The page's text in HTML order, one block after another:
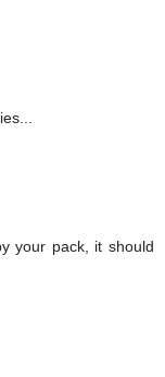
your pack, it should